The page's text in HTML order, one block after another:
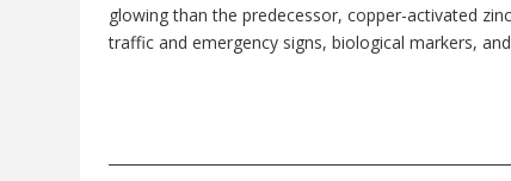
glowing than the predecessor, copper-activated
traffic and emergency signs, biological markers,